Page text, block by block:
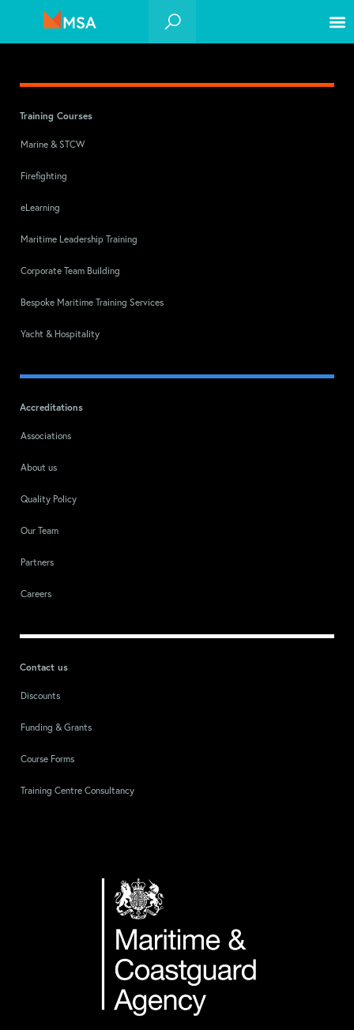
Training Courses
Marine & STCW
Firefighting
eLearning
Maritime Leadership Training
Corporate Team Building
Bespoke Maritime Training Services
Yacht & Hospitality
Accreditations
Associations
About us
Quality Policy
Our Team
Partners
Careers
Contact us
Discounts
Funding & Grants
Course Forms
Training Centre Consultancy